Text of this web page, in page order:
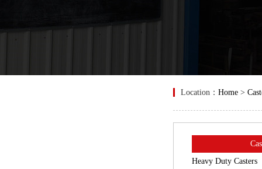
Location： Home >
Heavy Duty Casters